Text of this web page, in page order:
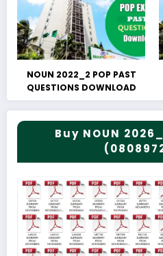
NOUN 2022_2 POP PAST
QUESTIONS DOWNLOAD
Buy NOUN